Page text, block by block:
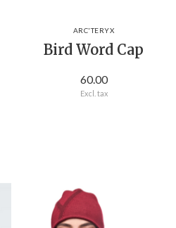
ARC'TERYX
Bird Word Cap
60.00
Excl. tax